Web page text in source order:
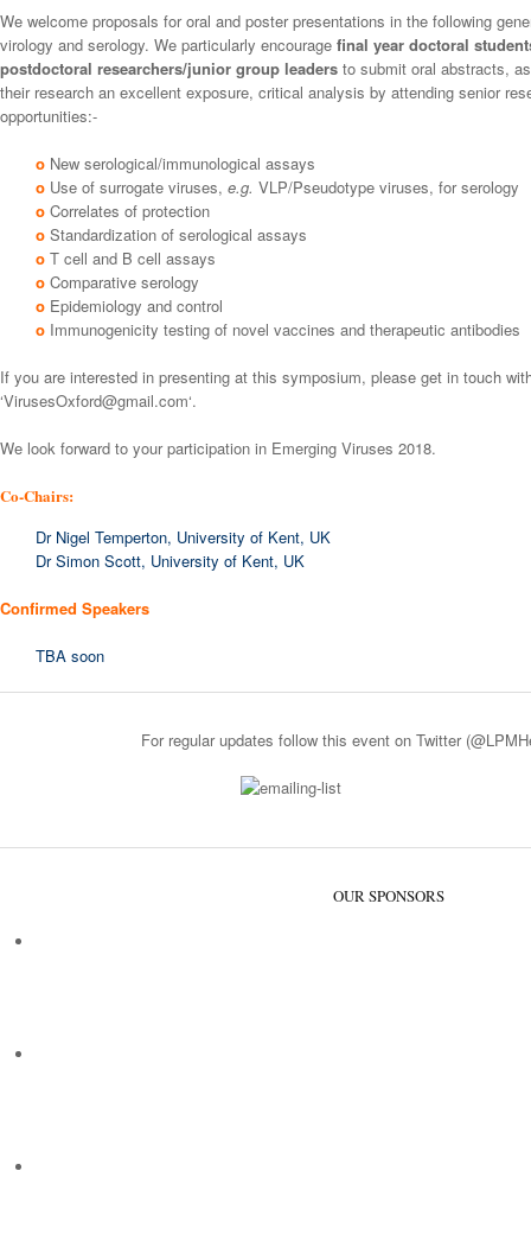
We welcome proposals for oral and poster presentations in the following
virology and serology. We particularly encourage final year doctoral
postdoctoral researchers/junior group leaders to submit oral abstracts,
their research an excellent exposure, critical analysis by attending senior
opportunities:-
o New serological/immunological assays
o Use of surrogate viruses, e.g. VLP/Pseudotype viruses, for serology
o Correlates of protection
o Standardization of serological assays
o T cell and B cell assays
o Comparative serology
o Epidemiology and control
o Immunogenicity testing of novel vaccines and therapeutic antibodies
If you are interested in presenting at this symposium, please get in touch
‘VirusesOxford@gmail.com‘.
We look forward to your participation in Emerging Viruses 2018.
Co-Chairs:
Dr Nigel Temperton, University of Kent, UK
Dr Simon Scott, University of Kent, UK
Confirmed Speakers
TBA soon
For regular updates follow this event on Twitter (
OUR SPONSORS